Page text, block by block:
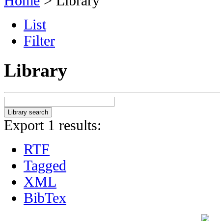
List
Filter
Library
Export 1 results:
RTF
Tagged
XML
BibTex